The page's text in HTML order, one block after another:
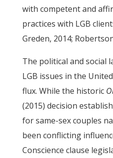
with competent and
practices with LGB
Greden, 2014;
The political and social
LGB issues in the
flux. While the historic
(2015) decision
for same-sex couples
been conflicting
Conscience clause